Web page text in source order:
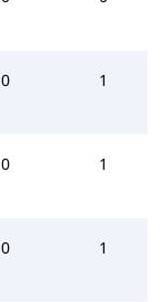
0 1
0 1
0 1